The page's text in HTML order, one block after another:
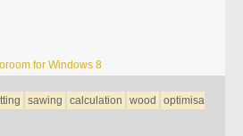
for Windows 8
sawing calculation wood
optimisa